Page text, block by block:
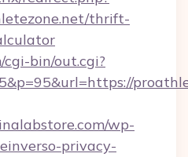
thrift-
cgi-bin/out.cgi?
wp-
privacy-